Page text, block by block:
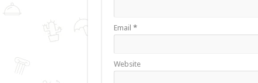
Email *
Website